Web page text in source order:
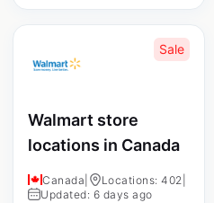
Sale
Walmart store
locations in Canada
Canada Locations: 402
Updated: 6 days ago